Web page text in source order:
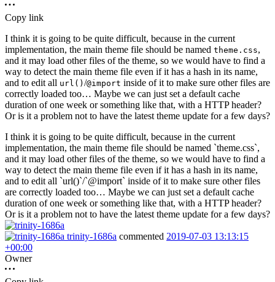
Copy link
I think it is going to be quite difficult, because in the current
implementation, the main theme file should be named theme.css,
and it may load other files of the theme, so we would have to find a
way to detect the main theme file even if it has a hash in its name,
and to edit all url() /@import inside of it to make sure other files are
correctly loaded too… Maybe we can just set a default cache
duration of one week or something like that, with a HTTP header?
Or is it a problem not to have the latest theme update for a few days?
I think it is going to be quite difficult, because in the current
implementation, the main theme file should be named `theme.css`,
and it may load other files of the theme, so we would have to find a
way to detect the main theme file even if it has a hash in its name,
and to edit all `url()`/`@import` inside of it to make sure other files
are correctly loaded too… Maybe we can just set a default cache
duration of one week or something like that, with a HTTP header?
Or is it a problem not to have the latest theme update for a few days?
trinity-1686a commented 2019-07-03 13:13:15
+00:00
Owner